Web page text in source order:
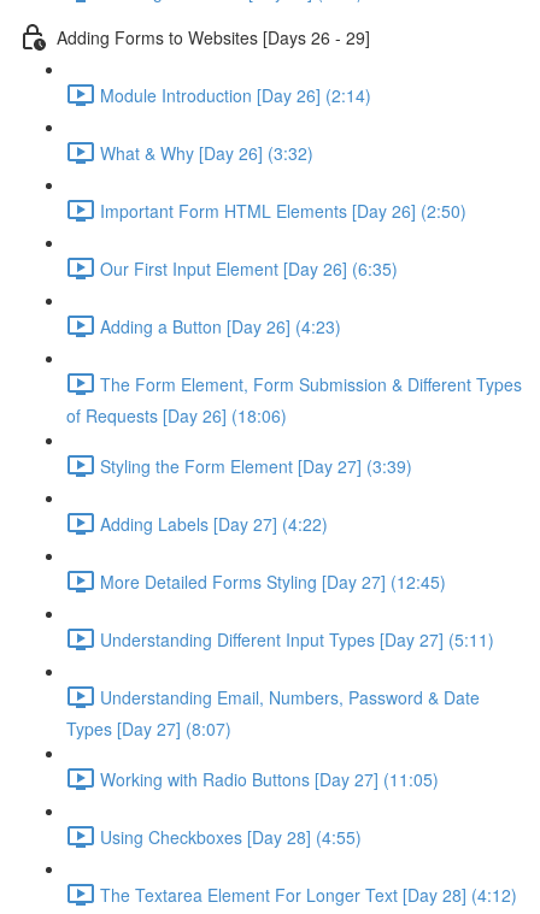
Adding Forms to Websites [Days 26 - 29]
Module Introduction [Day 26] (2:14)
What & Why [Day 26] (3:32)
Important Form HTML Elements [Day 26] (2:50)
Our First Input Element [Day 26] (6:35)
Adding a Button [Day 26] (4:23)
The Form Element, Form Submission & Different Types
of Requests [Day 26] (18:06)
Styling the Form Element [Day 27] (3:39)
Adding Labels [Day 27] (4:22)
More Detailed Forms Styling [Day 27] (12:45)
Understanding Different Input Types [Day 27] (5:11)
Understanding Email, Numbers, Password & Date
Types [Day 27] (8:07)
Working with Radio Buttons [Day 27] (11:05)
Using Checkboxes [Day 28] (4:55)
The Textarea Element For Longer Text [Day 28] (4:12)